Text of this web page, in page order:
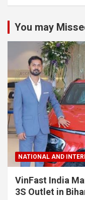
You may
NATIONAL AND
VinFast India
3S Outlet in